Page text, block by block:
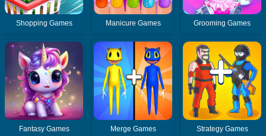
Shopping Games Manicure Games Grooming Games
Fantasy Games Merge Games Strategy Games